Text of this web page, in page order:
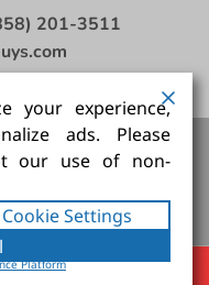
201-3511
Artist Brush Set,
Brush Kit
Guy Inc. All rights
your experience,
ads. Please
our use of non-
Cookie Settings
Platform